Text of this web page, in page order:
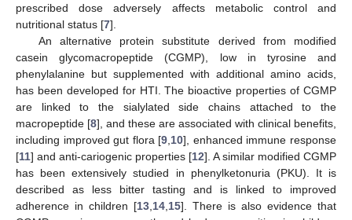
prescribed dose adversely affects metabolic control and
nutritional status [7].
An alternative protein substitute derived from modified
casein glycomacropeptide (CGMP), low in tyrosine and
phenylalanine but supplemented with additional amino acids,
has been developed for HTI. The bioactive properties of CGMP
are linked to the sialylated side chains attached to the
macropeptide [8], and these are associated with clinical benefits,
including improved gut flora [9 10], enhanced immune response
[11] and anti-cariogenic properties [12]. A similar modified CGMP
has been extensively studied in phenylketonuria (PKU). It is
described as less bitter tasting and is linked to improved
adherence in children [13 14 15]. There is also evidence that